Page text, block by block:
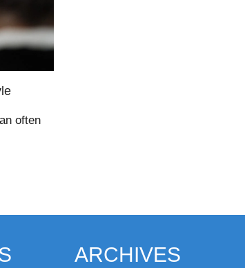
often
ARCHIVES